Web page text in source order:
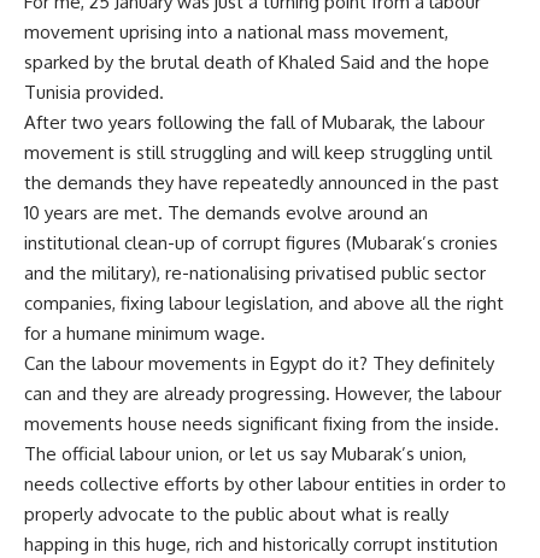
movement uprising into a national mass movement,
sparked by the brutal death of Khaled Said and the hope
Tunisia provided.
After two years following the fall of Mubarak, the labour
movement is still struggling and will keep struggling until
the demands they have repeatedly announced in the past
10 years are met. The demands evolve around an
institutional clean-up of corrupt figures (Mubarak’s cronies
and the military), re-nationalising privatised public sector
companies, fixing labour legislation, and above all the right
for a humane minimum wage.
Can the labour movements in Egypt do it? They definitely
can and they are already progressing. However, the labour
movements house needs significant fixing from the inside.
The official labour union, or let us say Mubarak’s union,
needs collective efforts by other labour entities in order to
properly advocate to the public about what is really
happing in this huge, rich and historically corrupt institution